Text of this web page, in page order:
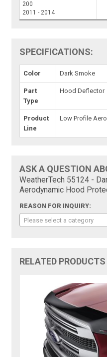
200
2011 - 2014
SPECIFICATIONS:
Color Dark Smoke
Part
Type
Hood Deflector
Product
Line
Low Profile
ASK A QUESTION
WeatherTech 55124 -
Aerodynamic Hood
REASON FOR INQUIRY:
Please select a category
RELATED PRODUCTS